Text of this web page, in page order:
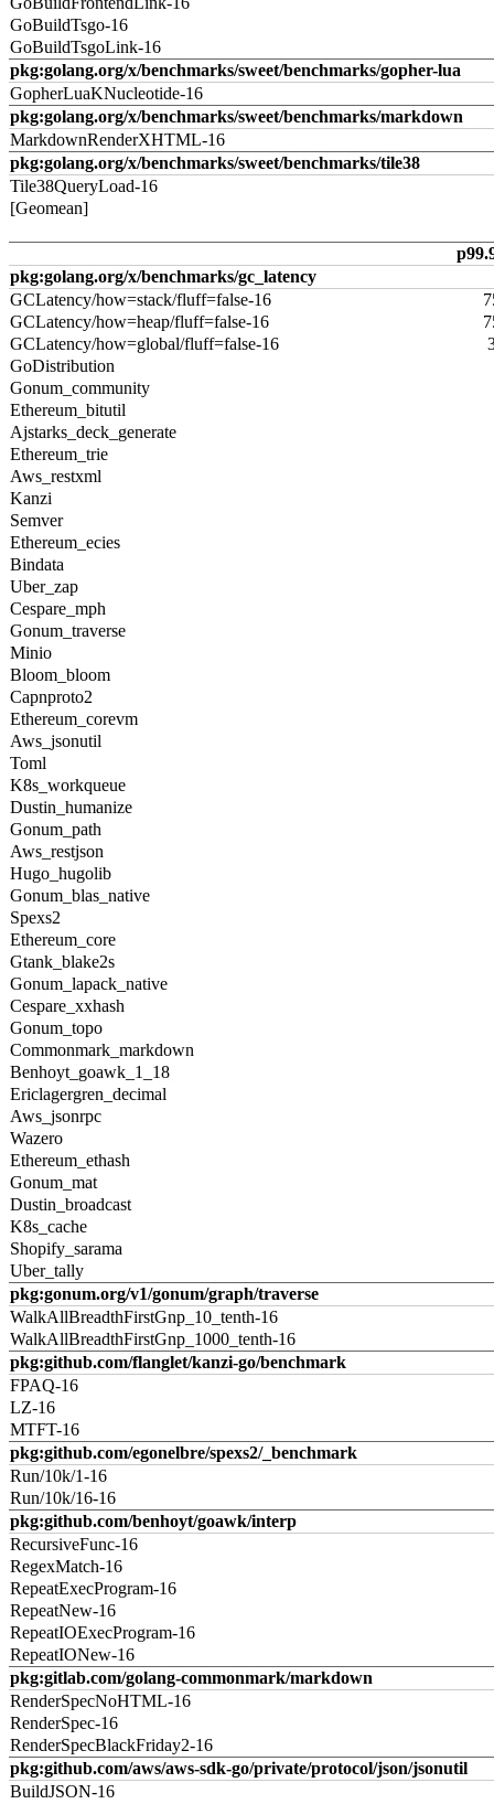
GoBuildTsgo-16
GoBuildTsgoLink-16
pkg:golang.org/x/benchmarks/sweet/benchmarks/gopher-lua
GopherLuaKNucleotide-16
pkg:golang.org/x/benchmarks/sweet/benchmarks/markdown
MarkdownRenderXHTML-16
pkg:golang.org/x/benchmarks/sweet/benchmarks/tile38
Tile38QueryLoad-16
[Geomean]
pkg:golang.org/x/benchmarks/gc_latency
GCLatency/how=stack/fluff=false-16
GCLatency/how=heap/fluff=false-16
GCLatency/how=global/fluff=false-16
GoDistribution
Gonum_community
Ethereum_bitutil
Ajstarks_deck_generate
Ethereum_trie
Aws_restxml
Kanzi
Semver
Ethereum_ecies
Bindata
Uber_zap
Cespare_mph
Gonum_traverse
Minio
Bloom_bloom
Capnproto2
Ethereum_corevm
Aws_jsonutil
Toml
K8s_workqueue
Dustin_humanize
Gonum_path
Aws_restjson
Hugo_hugolib
Gonum_blas_native
Spexs2
Ethereum_core
Gtank_blake2s
Gonum_lapack_native
Cespare_xxhash
Gonum_topo
Commonmark_markdown
Benhoyt_goawk_1_18
Ericlagergren_decimal
Aws_jsonrpc
Wazero
Ethereum_ethash
Gonum_mat
Dustin_broadcast
K8s_cache
Shopify_sarama
Uber_tally
pkg:gonum.org/v1/gonum/graph/traverse
WalkAllBreadthFirstGnp_10_tenth-16
WalkAllBreadthFirstGnp_1000_tenth-16
pkg:github.com/flanglet/kanzi-go/benchmark
FPAQ-16
LZ-16
MTFT-16
pkg:github.com/egonelbre/spexs2/_benchmark
Run/10k/1-16
Run/10k/16-16
pkg:github.com/benhoyt/goawk/interp
RecursiveFunc-16
RegexMatch-16
RepeatExecProgram-16
RepeatNew-16
RepeatIOExecProgram-16
RepeatIONew-16
pkg:gitlab.com/golang-commonmark/markdown
RenderSpecNoHTML-16
RenderSpec-16
RenderSpecBlackFriday2-16
pkg:github.com/aws/aws-sdk-go/private/protocol/json/jsonutil
BuildJSON-16